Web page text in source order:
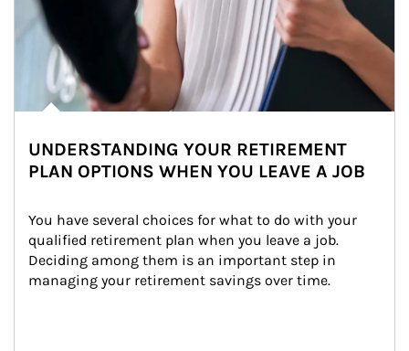
UNDERSTANDING YOUR RETIREMENT
PLAN OPTIONS WHEN YOU LEAVE A JOB
You have several choices for what to do with your
qualified retirement plan when you leave a job.
Deciding among them is an important step in
managing your retirement savings over time.